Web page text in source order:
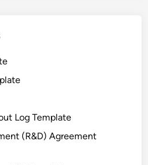
Log Template
(R&D) Agreement